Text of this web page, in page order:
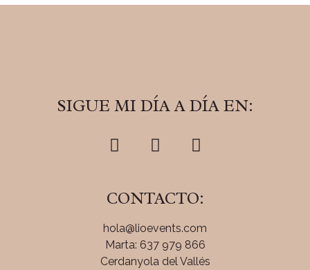
SIGUE MI DÍA A DÍA EN:
CONTACTO:
hola@lioevents.com
Marta: 637 979 866
Cerdanyola del Vallés